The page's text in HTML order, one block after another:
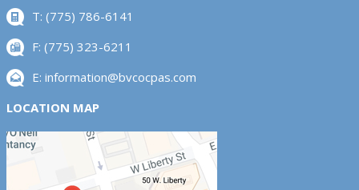
T: (775) 786-6141
F: (775) 323-6211
E: information@bvcocpas.com
LOCATION MAP